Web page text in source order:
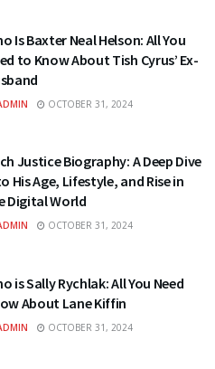
Is Baxter Neal Helson: All You
to Know About Tish Cyrus’ Ex-
OCTOBER 31, 2024
Justice Biography: A Deep Dive
His Age, Lifestyle, and Rise in
Digital World
OCTOBER 31, 2024
is Sally Rychlak: All You Need
About Lane Kiffin
OCTOBER 31, 2024